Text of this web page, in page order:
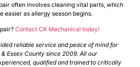
often involves cleaning vital parts, which
easier as allergy season begins.
Contact CK Mechanical today!
reliable service and peace of mind for
Essex County since 2009. All our
qualified and trained to critically